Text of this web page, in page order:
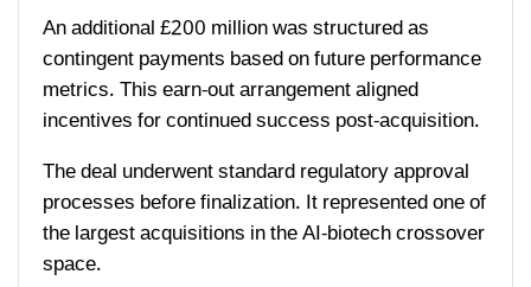
An additional £200 million was structured as
contingent payments based on future performance
metrics. This earn-out arrangement aligned
incentives for continued success post-acquisition.
The deal underwent standard regulatory approval
processes before finalization. It represented one of
the largest acquisitions in the AI-biotech crossover
space.